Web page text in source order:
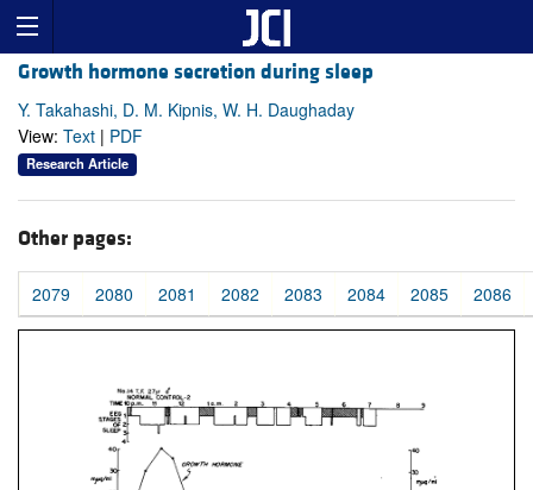
Growth hormone secretion during sleep
Y. Takahashi, D. M. Kipnis, W. H. Daughaday
View: Text | PDF
Research Article
Other pages:
2079 2080 2081 2082 2083 2084 2085 2086